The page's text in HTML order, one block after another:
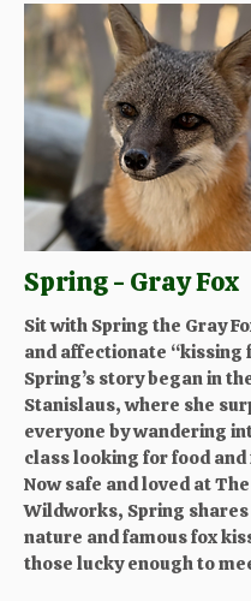
Spring - Gray Fox
Sit with Spring the Gray
and affectionate “kissing
Spring’s story began in
Stanislaus, where she
everyone by wandering
class looking for food
Now safe and loved at
Wildworks, Spring
nature and famous fox
those lucky enough to